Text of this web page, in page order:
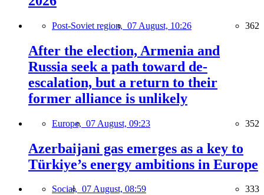
Post-Soviet region, 07 August, 10:26 362
After the election, Armenia and
Russia seek a path toward de-
escalation, but a return to their
former alliance is unlikely
Europe, 07 August, 09:23 352
Azerbaijani gas emerges as a key to
Türkiye’s energy ambitions in Europe
Social, 07 August, 08:59 333